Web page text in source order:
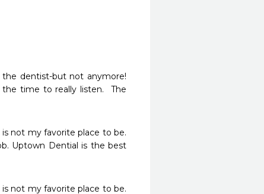
dentist-but not anymore!
time to really listen.  The
not my favorite place to be.
Uptown Dential is the best
not my favorite place to be.